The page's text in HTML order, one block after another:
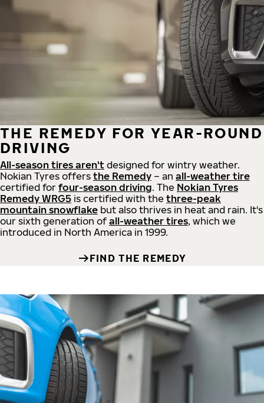
THE REMEDY FOR YEAR-ROUND
DRIVING
All-season tires aren't designed for wintry weather.
Nokian Tyres offers the Remedy – an all-weather tire
certified for four-season driving. The Nokian Tyres
Remedy WRG5 is certified with the three-peak
mountain snowflake but also thrives in heat and rain. It's
our sixth generation of all-weather tires, which we
introduced in North America in 1999.
FIND THE REMEDY